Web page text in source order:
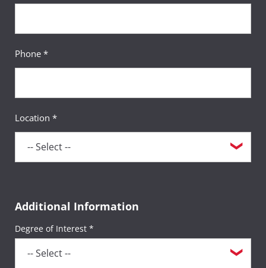
Phone *
Location *
Additional Information
Degree of Interest *